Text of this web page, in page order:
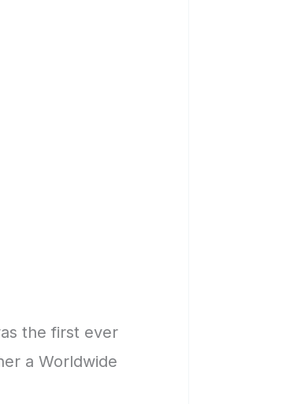
the first ever
a Worldwide